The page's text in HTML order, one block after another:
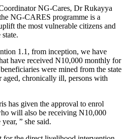
NG-Cares, Dr Rukayya
NG-CARES programme is a
the most vulnerable citizens and
1.1, from inception, we have
have received N10,000 monthly for
were mined from the state
aged, chronically ill, persons with
has given the approval to enrol
will also be receiving N10,000
” she said.